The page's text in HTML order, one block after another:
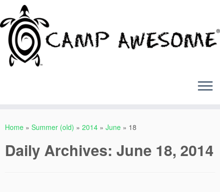
Home » Summer (old) » 2014 » June » 18
Daily Archives: June 18, 2014